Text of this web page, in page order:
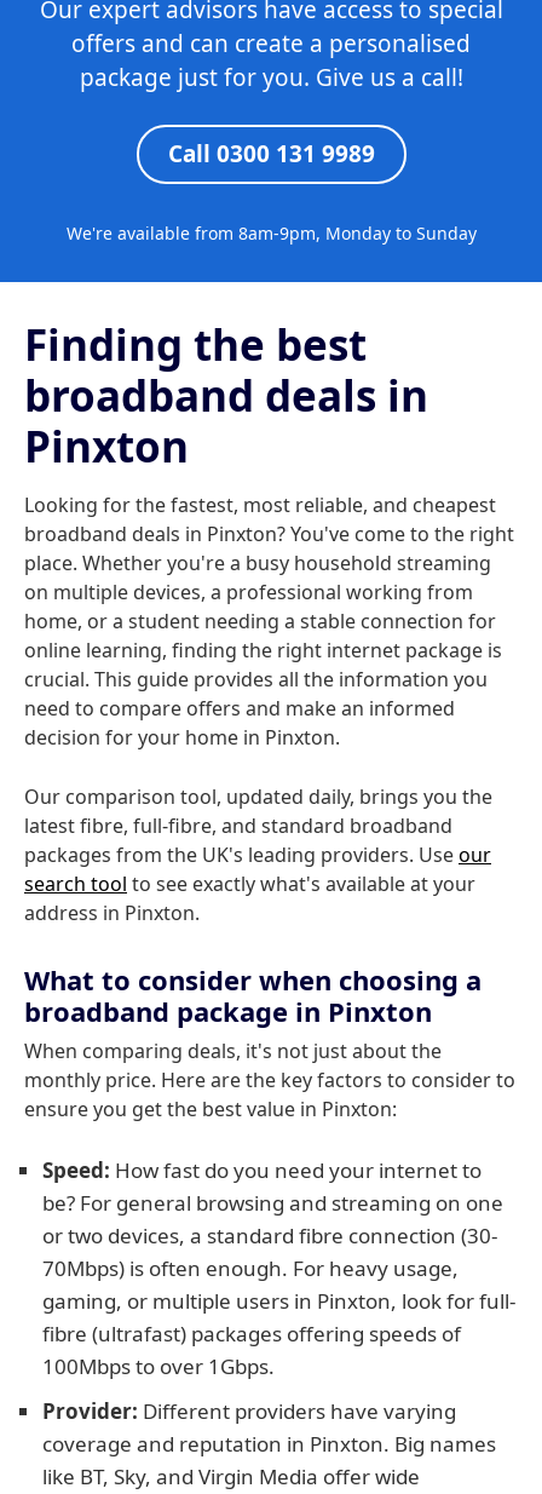
Our expert advisors have access to special
offers and can create a personalised
package just for you. Give us a call!
Call 0300 131 9989
We're available from 8am-9pm, Monday to Sunday
Finding the best
broadband deals in
Pinxton
Looking for the fastest, most reliable, and cheapest
broadband deals in Pinxton? You've come to the right
place. Whether you're a busy household streaming
on multiple devices, a professional working from
home, or a student needing a stable connection for
online learning, finding the right internet package is
crucial. This guide provides all the information you
need to compare offers and make an informed
decision for your home in Pinxton.
Our comparison tool, updated daily, brings you the
latest fibre, full-fibre, and standard broadband
packages from the UK's leading providers. Useour
search tool to see exactly what's available at your
address in Pinxton.
What to consider when choosing a
broadband package in Pinxton
When comparing deals, it's not just about the
monthly price. Here are the key factors to consider to
ensure you get the best value in Pinxton:
Speed: How fast do you need your internet to
be? For general browsing and streaming on one
or two devices, a standard fibre connection (30-
70Mbps) is often enough. For heavy usage,
gaming, or multiple users in Pinxton, look for full-
fibre (ultrafast) packages offering speeds of
100Mbps to over 1Gbps.
Provider: Different providers have varying
coverage and reputation in Pinxton. Big names
like BT, Sky, and Virgin Media offer wide